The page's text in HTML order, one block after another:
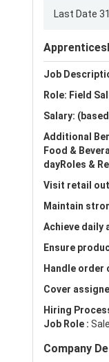
Last Date
Job
Role: Field
Salary:
Additional
Food &
dayRoles &
Visit retail
Maintain
Achieve daily
Ensure
Handle
Cover
Hiring
Job Role :
Company